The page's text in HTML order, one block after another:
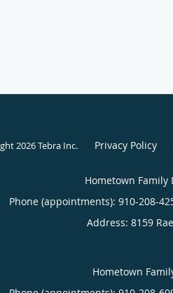
2026Tebra Inc. Privacy Policy
Hometown Family
Phone (appointments): 910-208-
Address: 8159
Hometown